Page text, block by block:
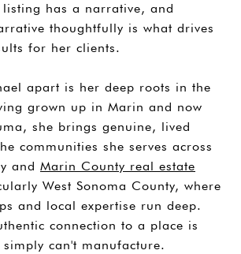
listing has a narrative, and
thoughtfully is what drives
for her clients.
apart is her deep roots in the
grown up in Marin and now
she brings genuine, lived
communities she serves across
and Marin County real estate
West Sonoma County, where
and local expertise run deep.
connection to a place is
can't manufacture.